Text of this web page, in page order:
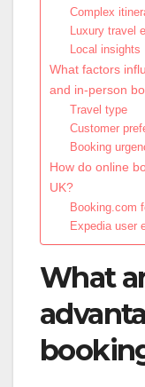
Complex
Luxury travel
Local insights
What factors
and in-person
Travel type
Customer
Booking
How do online
UK?
Booking.com
Expedia user
What